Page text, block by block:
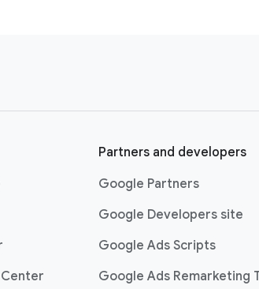
Partners and developers
Google Partners
Google Developers site
Google Ads Scripts
Google Ads Remarketing